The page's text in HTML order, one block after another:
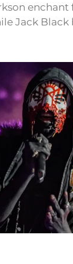
enchant
Jack Black